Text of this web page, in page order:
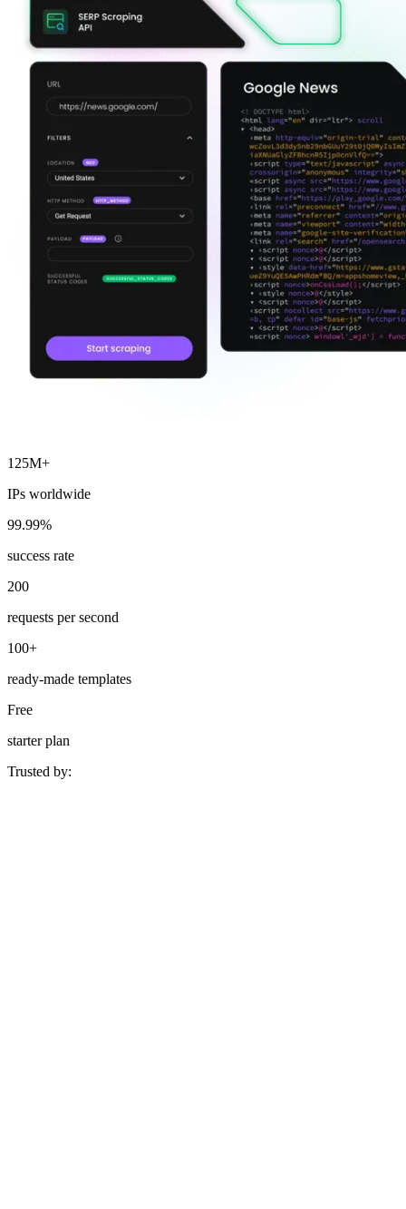
125M+
IPs worldwide
99.99%
success rate
200
requests per second
100+
ready-made templates
Free
starter plan
Trusted by: